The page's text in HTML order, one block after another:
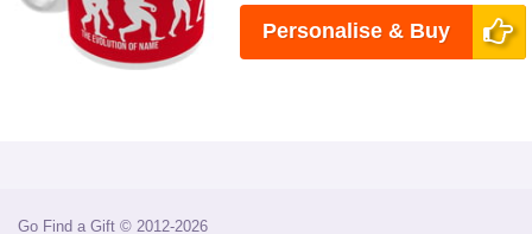
Personalise & Buy
Go Find a Gift © 2012-2026